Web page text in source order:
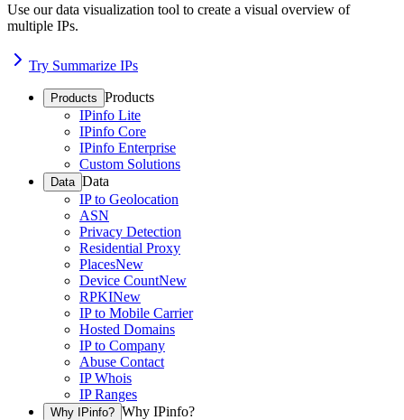
Use our data visualization tool to create a visual overview of
multiple IPs.
Try Summarize IPs
Products Products
IPinfo Lite
IPinfo Core
IPinfo Enterprise
Custom Solutions
Data Data
IP to Geolocation
ASN
Privacy Detection
Residential Proxy
PlacesNew
Device CountNew
RPKINew
IP to Mobile Carrier
Hosted Domains
IP to Company
Abuse Contact
IP Whois
IP Ranges
Why IPinfo? Why IPinfo?